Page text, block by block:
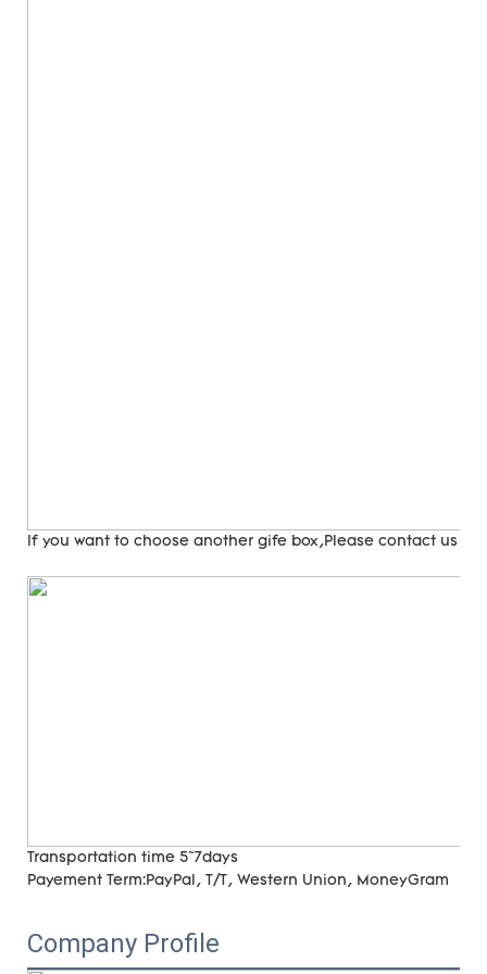
If you want to choose another gife box,Please contact us
Transportation time 5~7days
Payement Term:PayPal, T/T, Western Union, MoneyGram
Company Profile